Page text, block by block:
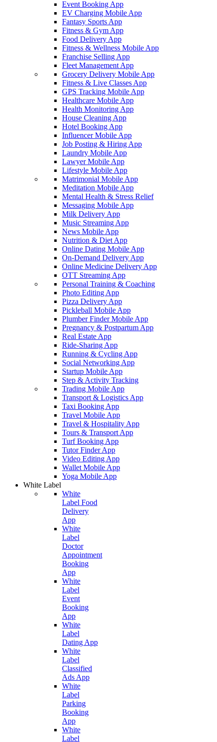
Event Booking App
EV Charging Mobile App
Fantasy Sports App
Fitness & Gym App
Food Delivery App
Fitness & Wellness Mobile App
Franchise Selling App
Fleet Management App
Grocery Delivery Mobile App
Fitness & Live Classes App
GPS Tracking Mobile App
Healthcare Mobile App
Health Monitoring App
House Cleaning App
Hotel Booking App
Influencer Mobile App
Job Posting & Hiring App
Laundry Mobile App
Lawyer Mobile App
Lifestyle Mobile App
Matrimonial Mobile App
Meditation Mobile App
Mental Health & Stress Relief
Messaging Mobile App
Milk Delivery App
Music Streaming App
News Mobile App
Nutrition & Diet App
Online Dating Mobile App
On-Demand Delivery App
Online Medicine Delivery App
OTT Streaming App
Personal Training & Coaching
Photo Editing App
Pizza Delivery App
Pickleball Mobile App
Plumber Finder Mobile App
Pregnancy & Postpartum App
Real Estate App
Ride-Sharing App
Running & Cycling App
Social Networking App
Startup Mobile App
Step & Activity Tracking
Trading Mobile App
Transport & Logistics App
Taxi Booking App
Travel Mobile App
Travel & Hospitality App
Tours & Transport App
Turf Booking App
Tutor Finder App
Video Editing App
Wallet Mobile App
Yoga Mobile App
White Label
White
Label Food
Delivery
App
White
Label
Doctor
Appointment
Booking
App
White
Label
Event
Booking
App
White
Label
Dating App
White
Label
Classified
Ads App
White
Label
Parking
Booking
App
White
Label